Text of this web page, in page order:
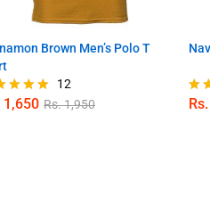
Brown Men’s Polo T
12
1,650 Rs.1,950 Rs.